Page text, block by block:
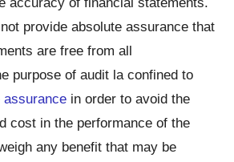
provide absolute assurance that
are free from all
purpose of audit la confined to
assurance in order to avoid the
cost in the performance of the
any benefit that may be